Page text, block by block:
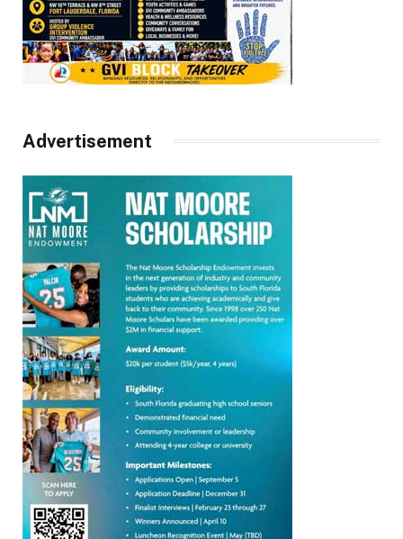
Advertisement